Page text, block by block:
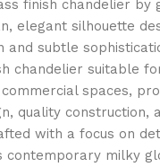
finish chandelier by
elegant silhouette
and subtle
chandelier suitable
spaces,
quality construction,
with a focus on
contemporary milky